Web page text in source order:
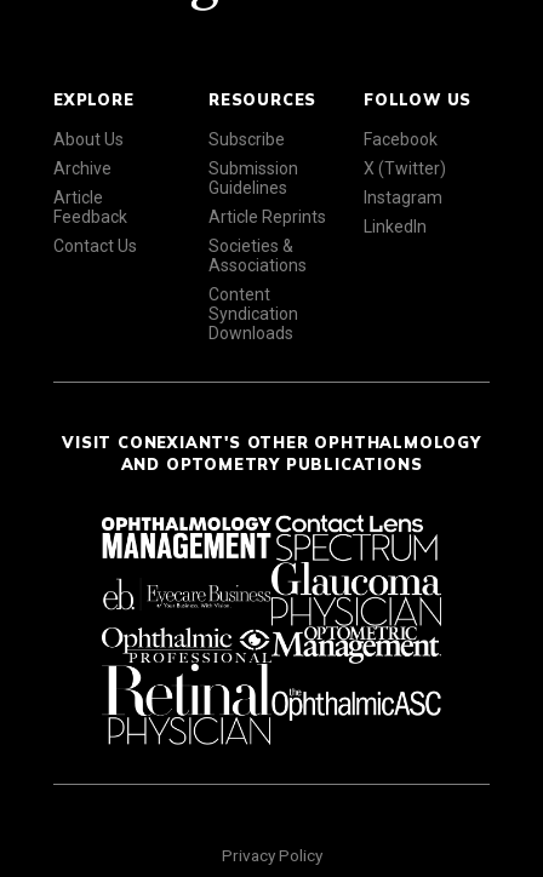
EXPLORE
About Us
Archive
Article
Feedback
Contact Us
RESOURCES
Subscribe
Submission
Guidelines
Article Reprints
Societies &
Associations
Content
Syndication
Downloads
FOLLOW US
Facebook
X (Twitter)
Instagram
LinkedIn
VISIT CONEXIANT'S OTHER OPHTHALMOLOGY
AND OPTOMETRY PUBLICATIONS
Privacy Policy